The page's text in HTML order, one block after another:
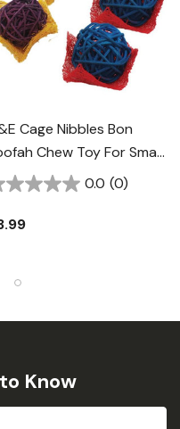
Cage Nibbles Bon
Chew Toy For Small
0.0 (0)
Know